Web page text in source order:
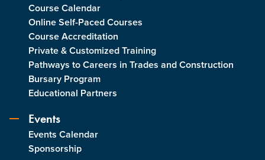
Course Calendar
Online Self-Paced Courses
Course Accreditation
Private & Customized Training
Pathways to Careers in Trades and Construction
Bursary Program
Educational Partners
Events
Events Calendar
Sponsorship